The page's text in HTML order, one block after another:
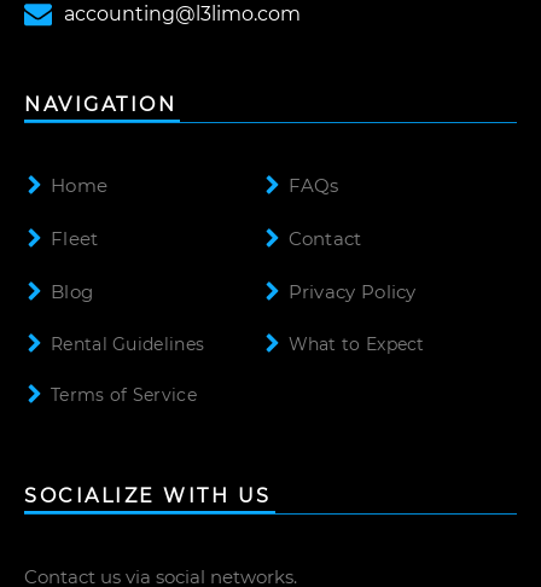
accounting@l3limo.com
NAVIGATION
Home FAQs
Fleet Contact
Blog Privacy Policy
Rental Guidelines What to Expect
Terms of Service
SOCIALIZE WITH US
Contact us via social networks.